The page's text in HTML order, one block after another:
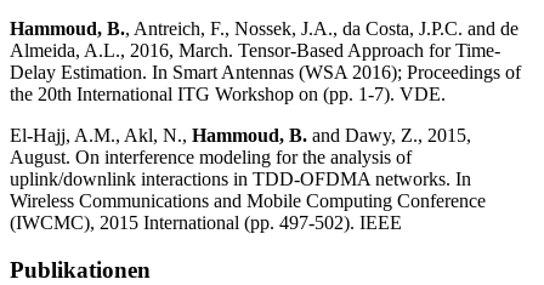
Hammoud, B., Antreich, F., Nossek, J.A., da Costa, J.P.C. and de
Almeida, A.L., 2016, March. Tensor-Based Approach for Time-
Delay Estimation. In Smart Antennas (WSA 2016); Proceedings of
the 20th International ITG Workshop on (pp. 1-7). VDE.
El-Hajj, A.M., Akl, N., Hammoud, B. and Dawy, Z., 2015,
August. On interference modeling for the analysis of
uplink/downlink interactions in TDD-OFDMA networks. In
Wireless Communications and Mobile Computing Conference
(IWCMC), 2015 International (pp. 497-502). IEEE
Publikationen